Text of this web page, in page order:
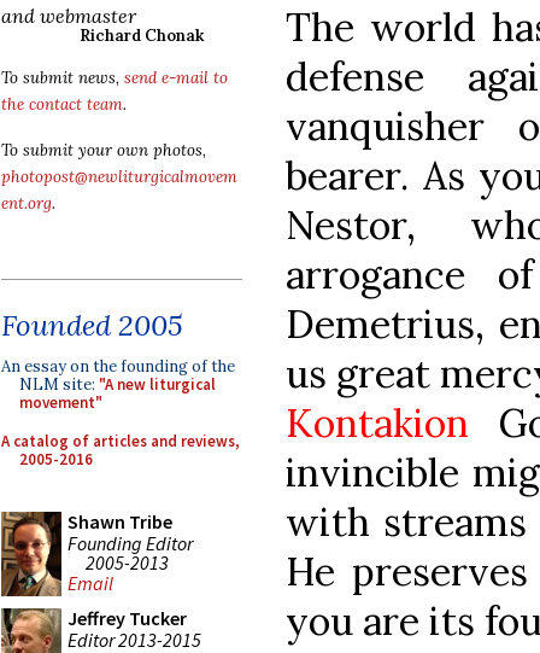
and webmaster
Richard Chonak
To submit news, send e-mail to
the contact team.
To submit your own photos,
photopost@newliturgicalmovem
ent.org.
Founded 2005
An essay on the founding of the
NLM site: "A new liturgical
movement"
A catalog of articles and reviews,
2005-2016
Shawn Tribe
Founding Editor
2005-2013
Email
Jeffrey Tucker
Editor 2013-2015
The world
defense
vanquisher
bearer. As
Nestor,
arrogance
Demetrius,
us great
Kontakion
invincible
with streams
He
you are its